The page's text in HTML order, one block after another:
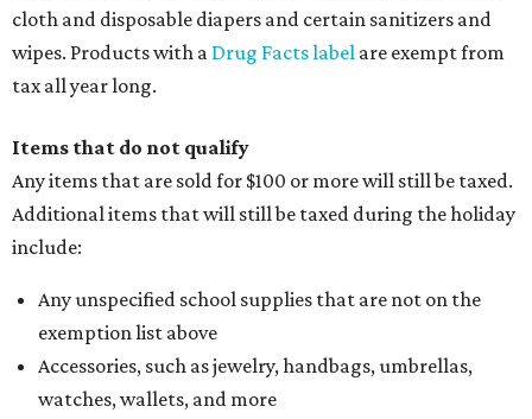
cloth and disposable diapers and certain sanitizers and
wipes. Products with a Drug Facts label are exempt from
tax all year long.
Items that do not qualify
Any items that are sold for $100 or more will still be taxed.
Additional items that will still be taxed during the holiday
include:
Any unspecified school supplies that are not on the
exemption list above
Accessories, such as jewelry, handbags, umbrellas,
watches, wallets, and more